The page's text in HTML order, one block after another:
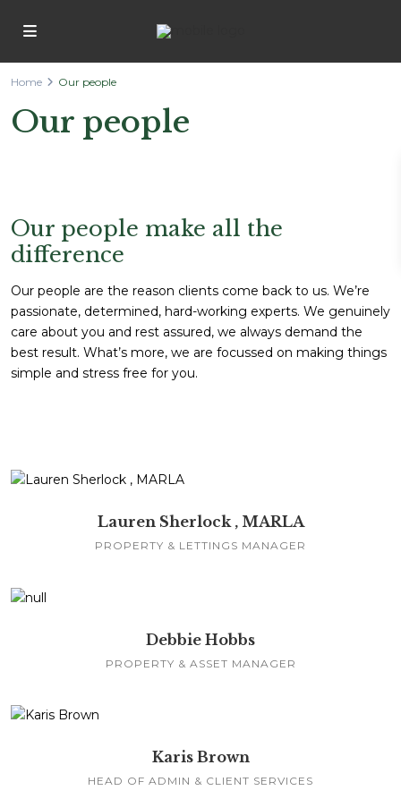
Home Our people
Our people
Our people make all the
difference
Our people are the reason clients come back to us. We’re
passionate, determined, hard-working experts. We genuinely
care about you and rest assured, we always demand the
best result. What’s more, we are focussed on making things
simple and stress free for you.
Lauren Sherlock , MARLA
PROPERTY & LETTINGS MANAGER
Debbie Hobbs
PROPERTY & ASSET MANAGER
Karis Brown
HEAD OF ADMIN & CLIENT SERVICES